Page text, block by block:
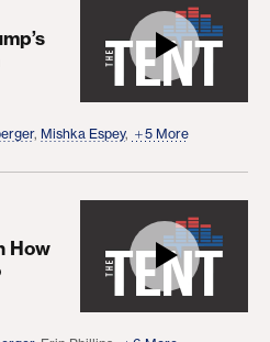
First 100 Days Back
, Mishka Espey, 5 More
How Trump Is Failing
How